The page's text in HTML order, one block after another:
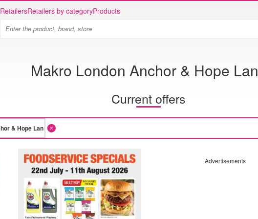
RetailersRetailers by categoryProducts
Makro London Anchor & Hope
Current offers
Advertisements